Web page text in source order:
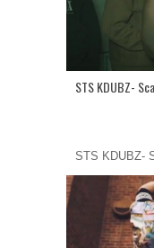
STS KDUBZ-
STS KDUBZ-